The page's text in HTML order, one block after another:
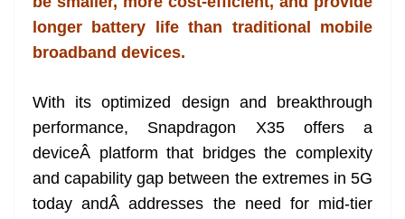
at
e
longer battery life than traditional mobile
broadband devices.
With its optimized design and breakthrough
performance, Snapdragon X35 offers a
deviceÂ platform that bridges the complexity
and capability gap between the extremes in 5G
today andÂ addresses the need for mid-tier